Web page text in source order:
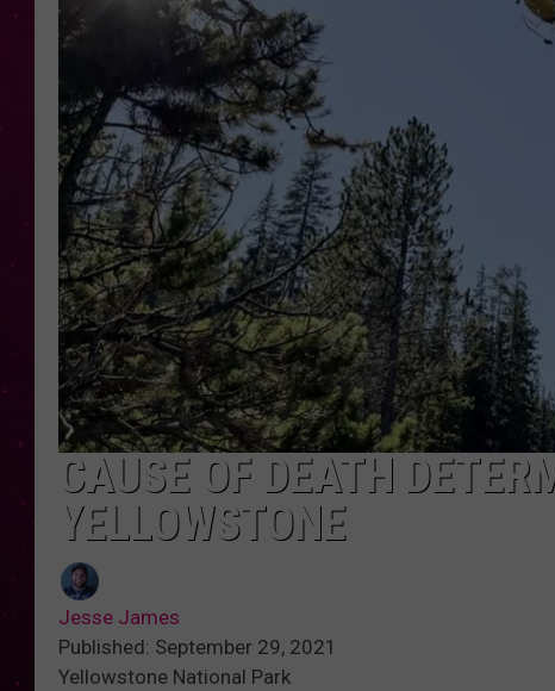
CAUSE OF DEATH
YELLOWSTONE
Jesse James
Published: September 29, 2021
Yellowstone National Park